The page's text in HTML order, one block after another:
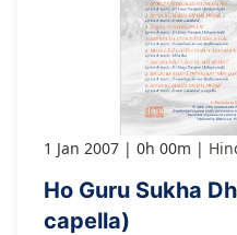
1 Jan 2007 0h 00m
Ho Guru Sukha
capella)